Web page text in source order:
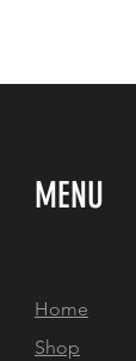
MENU
Home
Shop